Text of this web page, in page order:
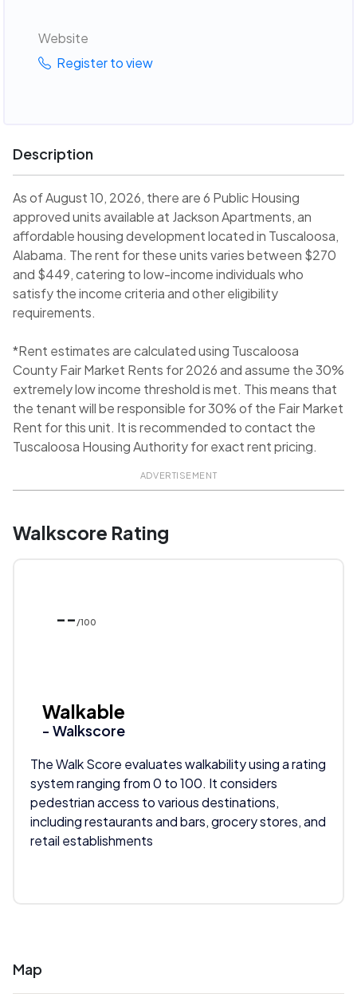
Website
Register to view
Description
As of August 10, 2026, there are 6 Public Housing
approved units available at Jackson Apartments, an
affordable housing development located in Tuscaloosa,
Alabama. The rent for these units varies between $270
and $449, catering to low-income individuals who
satisfy the income criteria and other eligibility
requirements.
*Rent estimates are calculated using Tuscaloosa
County Fair Market Rents for 2026 and assume the 30%
extremely low income threshold is met. This means that
the tenant will be responsible for 30% of the Fair Market
Rent for this unit. It is recommended to contact the
Tuscaloosa Housing Authority for exact rent pricing.
ADVERTISEMENT
Walkscore Rating
-- /100
Walkable
- Walkscore
The Walk Score evaluates walkability using a rating
system ranging from 0 to 100. It considers
pedestrian access to various destinations,
including restaurants and bars, grocery stores, and
retail establishments
Map